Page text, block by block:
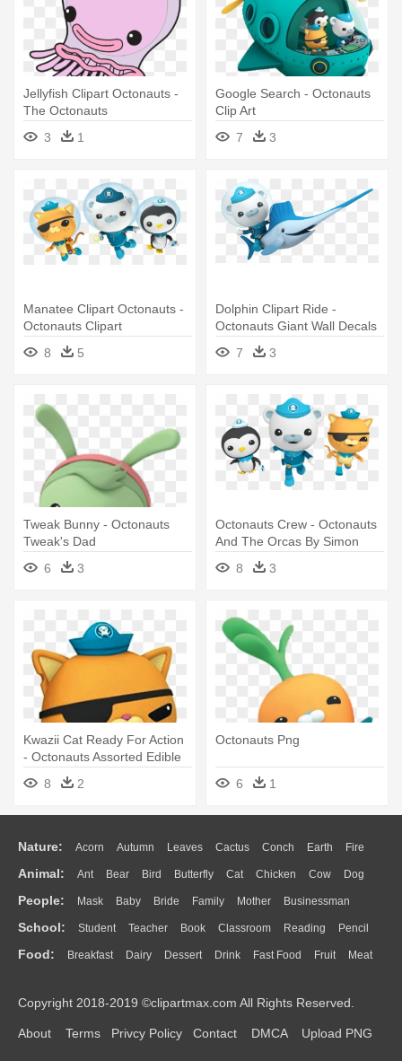
Jellyfish Clipart Octonauts -
The Octonauts
3
1
Google Search - Octonauts
Clip Art
7
3
Manatee Clipart Octonauts -
Octonauts Clipart
8
5
Dolphin Clipart Ride -
Octonauts Giant Wall Decals
7
3
Tweak Bunny - Octonauts
Tweak's Dad
6
3
Octonauts Crew - Octonauts
And The Orcas By Simon
8
3
Kwazii Cat Ready For Action
- Octonauts Assorted Edible
Cupcake Toppers Set Of 12
8 2
Octonauts Png
6 1
Nature: Acorn Autumn Leaves Cactus Conch Earth Fire
Flame Glaciers Grass Lightning Moon Sunrise Mountain
Water Bush Cloud Drop Forest
Animal: Ant Bear Bird Butterfly Cat Chicken Cow Dog
Duck Eagle Elephant Fish Frog Honey Bee Insect Lion
Monkey Mouse Pig Penguin Tiger Turkey Wolf
People: Mask Baby Bride Family Mother Businessman
Doctor Ear Eyes Walking Home Hair Girl Boy Father
Mouth Face Finger Hand
School: Student Teacher Book Classroom Reading Pencil
Education School Bus Map Knowledge Library Science
Food: Breakfast Dairy Dessert Drink Fast Food Fruit Meat
Bread Cooking Hot Dog
Copyright 2018-2019 ©clipartmax.com All Rights Reserved.
About Terms Privcy Policy Contact DMCA Upload PNG